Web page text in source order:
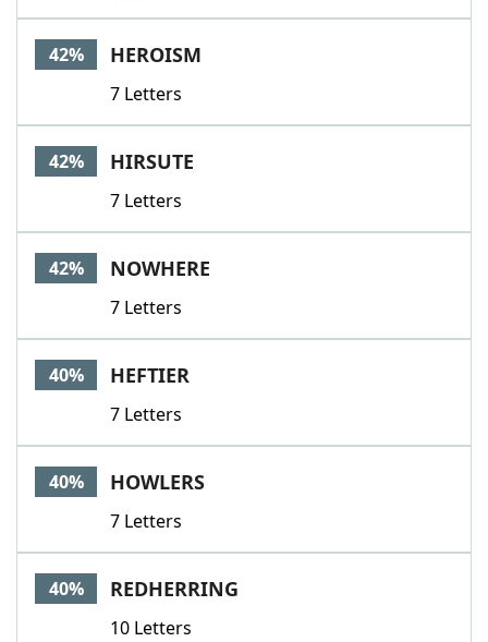
42% HEROISM
7 Letters
42% HIRSUTE
7 Letters
42% NOWHERE
7 Letters
40% HEFTIER
7 Letters
40% HOWLERS
7 Letters
40% REDHERRING
10 Letters